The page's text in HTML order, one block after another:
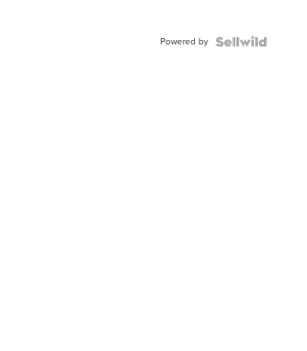
Powered by